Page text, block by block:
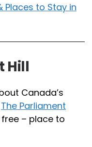
Places to Stay in
Hill
Canada’s
The Parliament
– place to